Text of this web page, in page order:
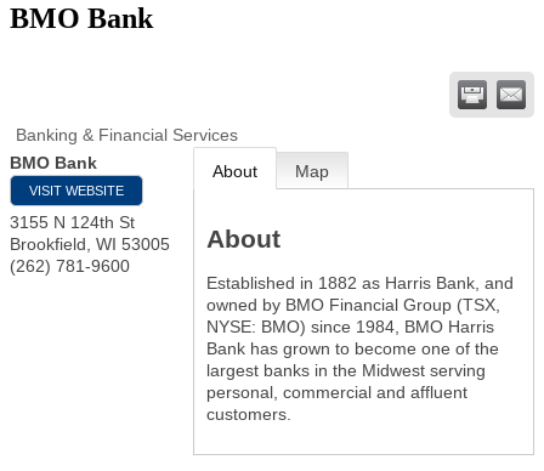
BMO Bank
Banking & Financial Services
BMO Bank
VISIT WEBSITE
3155 N 124th St
Brookfield WI 53005
(262) 781-9600
About Map
About
Established in 1882 as Harris Bank, and
owned by BMO Financial Group (TSX,
NYSE: BMO) since 1984, BMO Harris
Bank has grown to become one of the
largest banks in the Midwest serving
personal, commercial and affluent
customers.